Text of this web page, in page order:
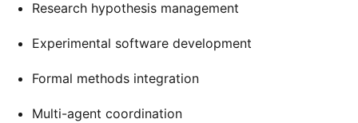
Research hypothesis management
Experimental software development
Formal methods integration
Multi-agent coordination